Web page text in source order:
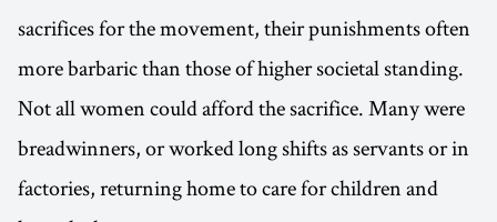
sacrifices for the movement, their punishments often
more barbaric than those of higher societal standing.
Not all women could afford the sacrifice. Many were
breadwinners, or worked long shifts as servants or in
factories, returning home to care for children and